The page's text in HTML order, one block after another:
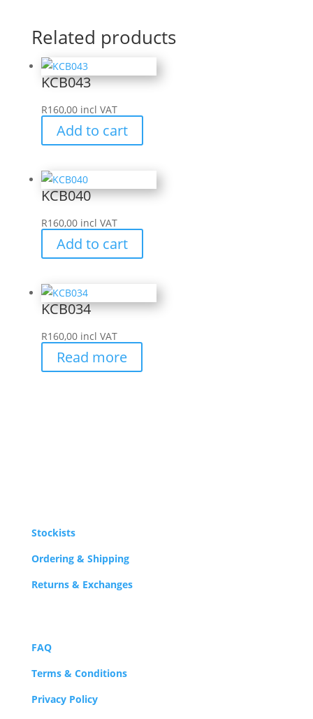
Related products
KCB043
R160,00 incl VAT
Add to cart
KCB040
R160,00 incl VAT
Add to cart
KCB034
R160,00 incl VAT
Read more
Stockists
Ordering & Shipping
Returns & Exchanges
FAQ
Terms & Conditions
Privacy Policy